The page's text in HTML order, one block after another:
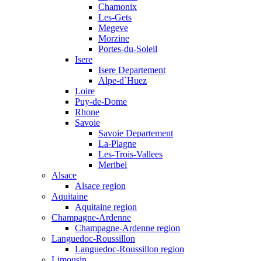
Chamonix
Les-Gets
Megeve
Morzine
Portes-du-Soleil
Isere
Isere Departement
Alpe-d`Huez
Loire
Puy-de-Dome
Rhone
Savoie
Savoie Departement
La-Plagne
Les-Trois-Vallees
Meribel
Alsace
Alsace region
Aquitaine
Aquitaine region
Champagne-Ardenne
Champagne-Ardenne region
Languedoc-Roussillon
Languedoc-Roussillon region